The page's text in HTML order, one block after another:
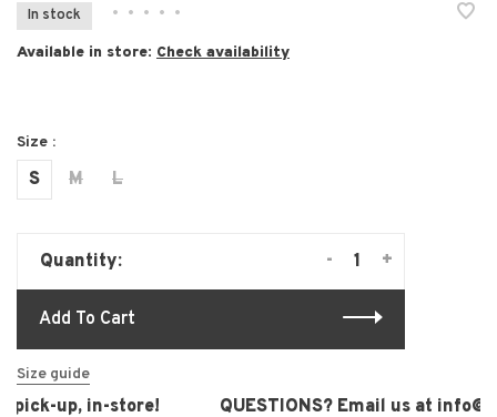
In stock • • • • •
Available in store: Check availability
Size :
S M L
Quantity: +
-
Add To Cart
Size guide
up, in-store! QUESTIONS? Email us at